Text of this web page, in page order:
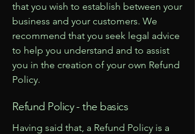
that you wish to establish between your
business and your customers. We
recommend that you seek legal advice
to help you understand and to assist
you in the creation of your own Refund
Policy.
Refund Policy - the basics
Having said that, a Refund Policy is a